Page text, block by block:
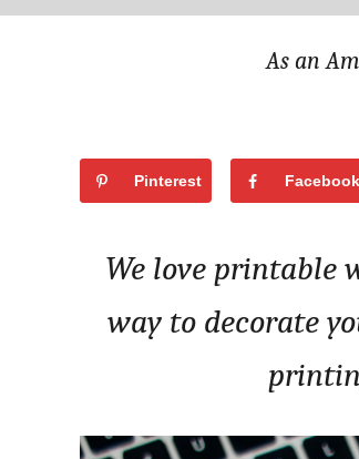
As an
Pinterest Facebook
We love printable
way to decorate